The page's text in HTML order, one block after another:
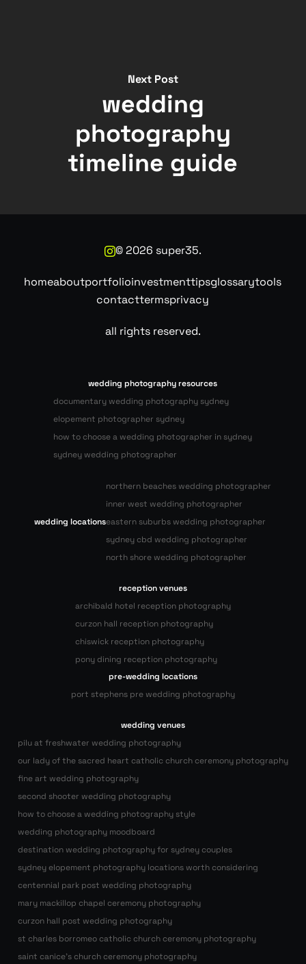
Next Post
wedding
photography
timeline guide
©2026 super35.
homeaboutportfolioinvestmenttipsglossarytools
contacttermsprivacy
all rights reserved.
wedding photography resources
documentary wedding photography sydney
elopement photographer sydney
how to choose a wedding photographer in sydney
sydney wedding photographer
wedding locations
northern beaches wedding photographer
inner west wedding photographer
eastern suburbs wedding photographer
sydney cbd wedding photographer
north shore wedding photographer
reception venues
archibald hotel reception photography
curzon hall reception photography
chiswick reception photography
pony dining reception photography
pre-wedding locations
port stephens pre wedding photography
wedding venues
pilu at freshwater wedding photography
our lady of the sacred heart catholic church ceremony photography
fine art wedding photography
second shooter wedding photography
how to choose a wedding photography style
wedding photography moodboard
destination wedding photography for sydney couples
sydney elopement photography locations worth considering
centennial park post wedding photography
mary mackillop chapel ceremony photography
curzon hall post wedding photography
st charles borromeo catholic church ceremony photography
saint canice’s church ceremony photography